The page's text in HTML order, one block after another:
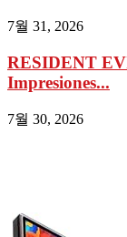
7월 31, 2026
RESIDENT
Impresiones...
7월 30, 2026